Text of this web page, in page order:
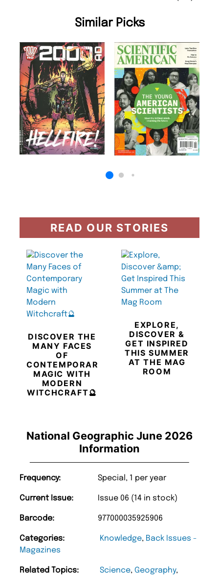
National Geographic June 2026
Information
Frequency: Special, 1 per year
Current Issue: Issue 06 (14 in stock)
Barcode: 977000035925906
Categories: Knowledge, Back Issues -
Magazines
Related Topics: Science, Geography,
Similar Picks
READ OUR STORIES
DISCOVER THE
MANY FACES
OF
CONTEMPORARY
MAGIC WITH
MODERN
WITCHCRAFT🔮
EXPLORE,
DISCOVER &
GET INSPIRED
THIS SUMMER
AT THE MAG
ROOM